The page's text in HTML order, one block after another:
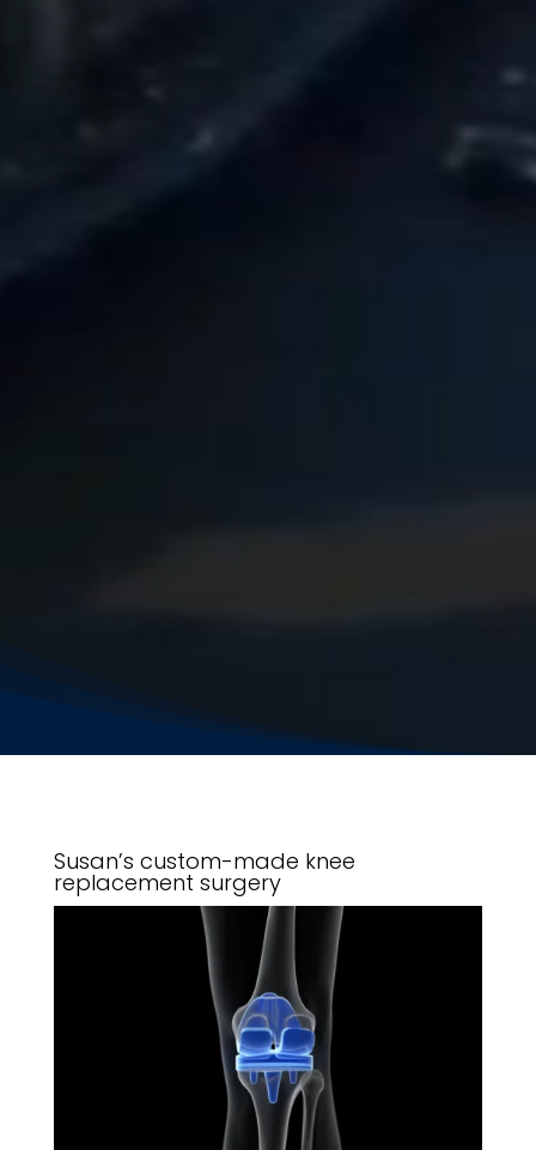
Susan’s custom-made knee
replacement surgery